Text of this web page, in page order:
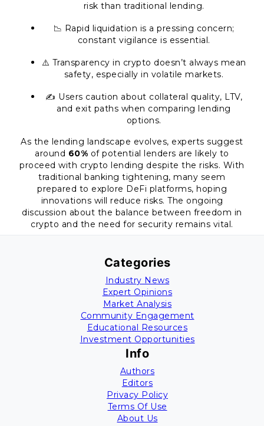
risk than traditional lending.
📉 Rapid liquidation is a pressing concern;
constant vigilance is essential.
⚠️ Transparency in crypto doesn’t always mean
safety, especially in volatile markets.
✍️ Users caution about collateral quality, LTV,
and exit paths when comparing lending
options.
As the lending landscape evolves, experts suggest
around 60% of potential lenders are likely to
proceed with crypto lending despite the risks. With
traditional banking tightening, many seem
prepared to explore DeFi platforms, hoping
innovations will reduce risks. The ongoing
discussion about the balance between freedom in
crypto and the need for security remains vital.
Categories
Industry News
Expert Opinions
Market Analysis
Community Engagement
Educational Resources
Investment Opportunities
Info
Authors
Editors
Privacy Policy
Terms Of Use
About Us